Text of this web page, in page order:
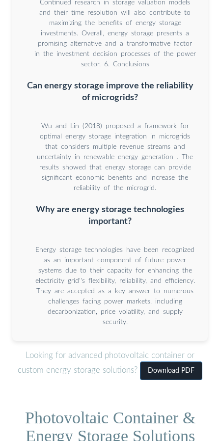
Continued research in storage valuation models
and their time resolution will also contribute to
maximizing the benefits of energy storage
investments. Overall, energy storage presents a
promising alternative and a transformative factor
in the investment decision processes of the power
sector. 6. Conclusions
Can energy storage improve the reliability
of microgrids?
Wu and Lin (2018) proposed a framework for
optimal energy storage integration in microgrids
that considers multiple revenue streams and
uncertainty in renewable energy generation . The
results showed that energy storage can provide
significant economic benefits and increase the
reliability of the microgrid.
Why are energy storage technologies
important?
Energy storage technologies have been recognized
as an important component of future power
systems due to their capacity for enhancing the
electricity grid''s flexibility, reliability, and efficiency.
They are accepted as a key answer to numerous
challenges facing power markets, including
decarbonization, price volatility, and supply
security.
Looking for advanced photovoltaic container or
custom energy storage solutions?
Download PDF
Photovoltaic Container &
Energy Storage Solutions